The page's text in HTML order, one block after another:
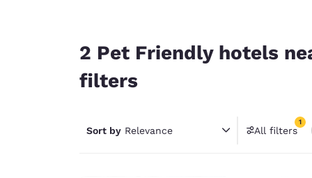
Americas
América
2 Pet Friendly hotels
filters
Sort by Relevance All filters
1
1 filter